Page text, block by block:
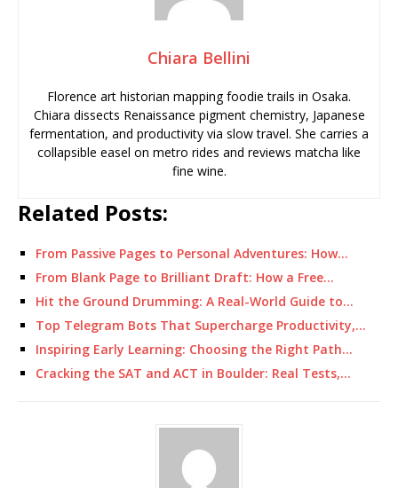
Chiara Bellini
Florence art historian mapping foodie trails in Osaka.
Chiara dissects Renaissance pigment chemistry, Japanese
fermentation, and productivity via slow travel. She carries a
collapsible easel on metro rides and reviews matcha like
fine wine.
Related Posts:
From Passive Pages to Personal Adventures: How…
From Blank Page to Brilliant Draft: How a Free…
Hit the Ground Drumming: A Real-World Guide to…
Top Telegram Bots That Supercharge Productivity,…
Inspiring Early Learning: Choosing the Right Path…
Cracking the SAT and ACT in Boulder: Real Tests,…